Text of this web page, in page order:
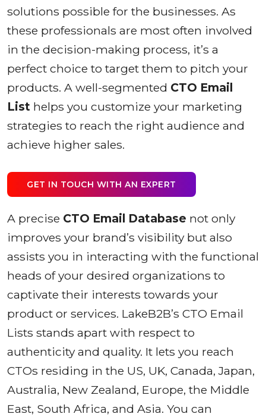
solutions possible for the businesses. As
these professionals are most often involved
in the decision-making process, it’s a
perfect choice to target them to pitch your
products. A well-segmented CTO Email
List helps you customize your marketing
strategies to reach the right audience and
achieve higher sales.
GET IN TOUCH WITH AN EXPERT
A precise CTO Email Database not only
improves your brand’s visibility but also
assists you in interacting with the functional
heads of your desired organizations to
captivate their interests towards your
product or services. LakeB2B’s CTO Email
Lists stands apart with respect to
authenticity and quality. It lets you reach
CTOs residing in the US, UK, Canada, Japan,
Australia, New Zealand, Europe, the Middle
East, South Africa, and Asia. You can